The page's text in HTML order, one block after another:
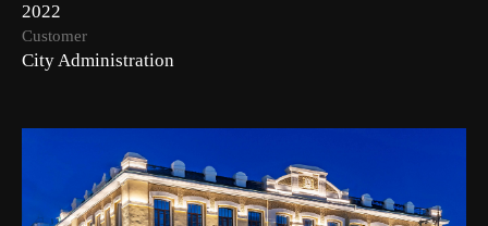
2022
Customer
City Administration